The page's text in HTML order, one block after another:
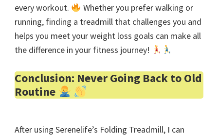
every workout.
Whether you prefer walking or
running, finding a treadmill that challenges you and
helps you meet your weight loss goals can make all
the difference in your fitness journey!
Conclusion: Never Going Back to Old
Routine
After using Serenelife’s Folding Treadmill, I can